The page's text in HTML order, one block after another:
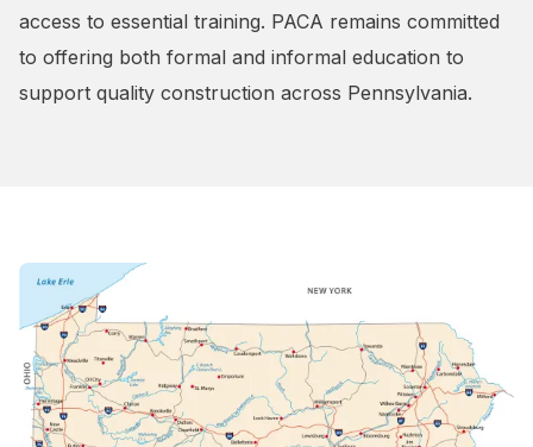
access to essential training. PACA remains committed
to offering both formal and informal education to
support quality construction across Pennsylvania.